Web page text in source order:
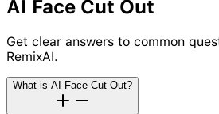
AI Face Cut Out
Get clear answers to common
RemixAI.
What is AI Face Cut Out?